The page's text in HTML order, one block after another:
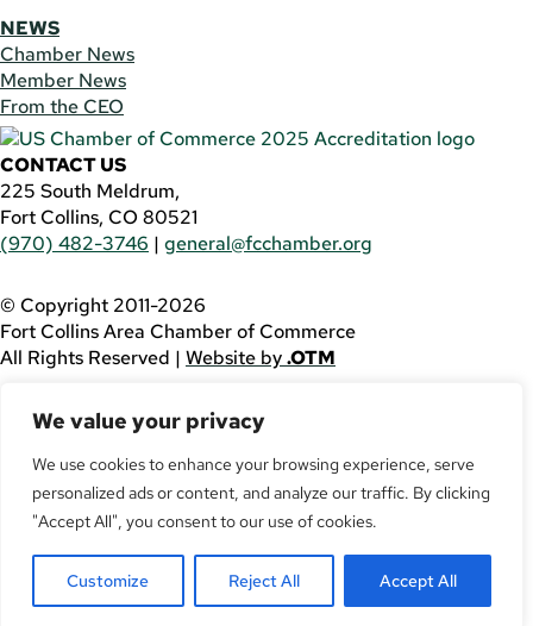
We value your privacy
We use cookies to enhance your browsing experience, serve
personalized ads or content, and analyze our traffic. By clicking
"Accept All", you consent to our use of cookies.
Customize Reject All Accept All
NEWS
Chamber News
Member News
From the CEO
CONTACT US
225 South Meldrum,
Fort Collins, CO 80521
(970) 482-3746 | general@fcchamber.org
© Copyright 2011-2026
Fort Collins Area Chamber of Commerce
All Rights Reserved | Website by.OTM
using this website, please call(970) 482-3746
assistance.
Facebook
YouTube
Twitter